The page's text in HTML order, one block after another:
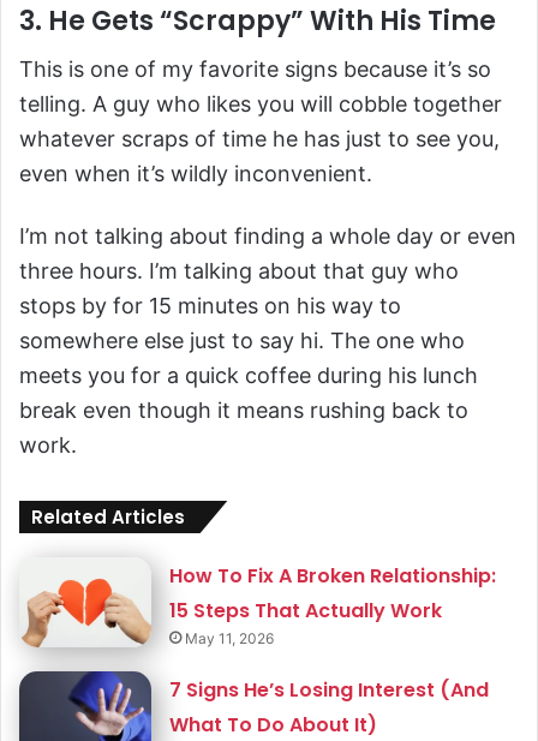
3. He Gets “Scrappy” With His Time
This is one of my favorite signs because it’s so
telling. A guy who likes you will cobble together
whatever scraps of time he has just to see you,
even when it’s wildly inconvenient.
I’m not talking about finding a whole day or even
three hours. I’m talking about that guy who
stops by for 15 minutes on his way to
somewhere else just to say hi. The one who
meets you for a quick coffee during his lunch
break even though it means rushing back to
work.
Related Articles
How To Fix A Broken Relationship:
15 Steps That Actually Work
May 11, 2026
7 Signs He’s Losing Interest (And
What To Do About It)